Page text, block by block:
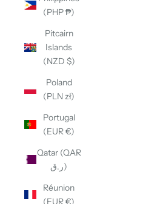
(PHP ₱)
Pitcairn
Islands
(NZD $)
Poland
(PLN zł)
Portugal
(EUR €)
Qatar (QAR
ر.ق)
Réunion
(EUR €)